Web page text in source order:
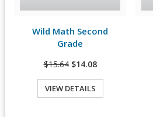
View Details
Wild Math Second
Grade
$15.64 $14.08
VIEW DETAILS